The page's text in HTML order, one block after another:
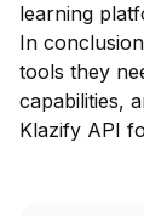
learning
In
tools they
capabilities,
Klazify API